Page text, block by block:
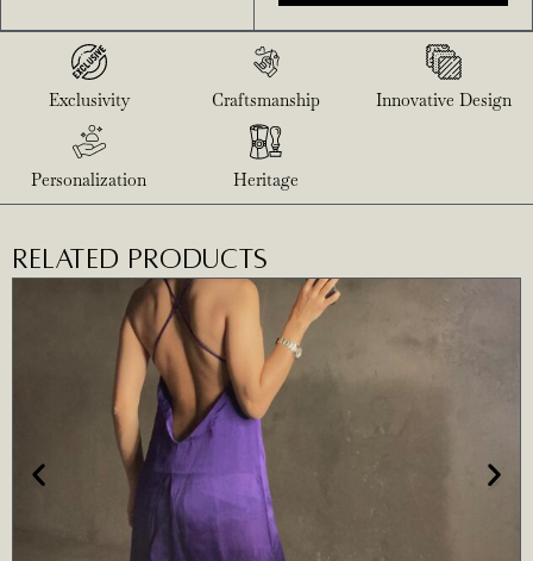
Exclusivity Craftsmanship Innovative Design
Personalization Heritage
RELATED PRODUCTS